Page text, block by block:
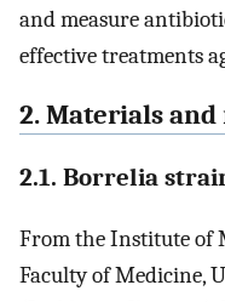
and measure
effective treatments
2. Materials
2.1. Borrelia
From the Institute of
Faculty of Medicine,